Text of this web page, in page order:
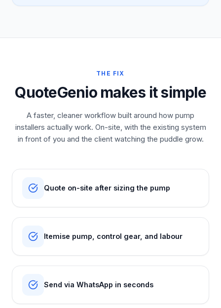
THE FIX
QuoteGenio makes it simple
A faster, cleaner workflow built around how pump
installers actually work. On-site, with the existing system
in front of you and the client watching the puddle grow.
Quote on-site after sizing the pump
Itemise pump, control gear, and labour
Send via WhatsApp in seconds